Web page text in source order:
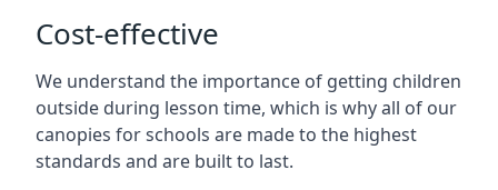
Cost-effective
We understand the importance of getting children
outside during lesson time, which is why all of our
canopies for schools are made to the highest
standards and are built to last.